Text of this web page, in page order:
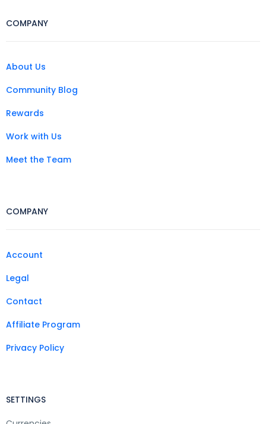
COMPANY
About Us
Community Blog
Rewards
Work with Us
Meet the Team
COMPANY
Account
Legal
Contact
Affiliate Program
Privacy Policy
SETTINGS